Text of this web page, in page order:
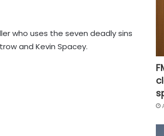
who uses the seven deadly sins
and Kevin Spacey.
Khanna talks about his